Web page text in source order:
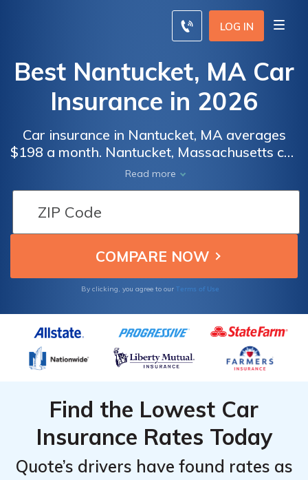
LOG IN
Best Nantucket, MA Car
Insurance in 2026
Car insurance in Nantucket, MA averages
$198 a month. Nantucket, Massachusetts car
insurance requirements are 20/40/5, but you
might need full coverage insurance if your
car is financed. To find cheap Nantucket car
insurance rates, compare quotes from the
top car insurance companies in Nantucket,
MA.
Read more
By clicking, you agree to our Terms of Use
Find the Lowest Car
Insurance Rates Today
Quote’s drivers have found rates as